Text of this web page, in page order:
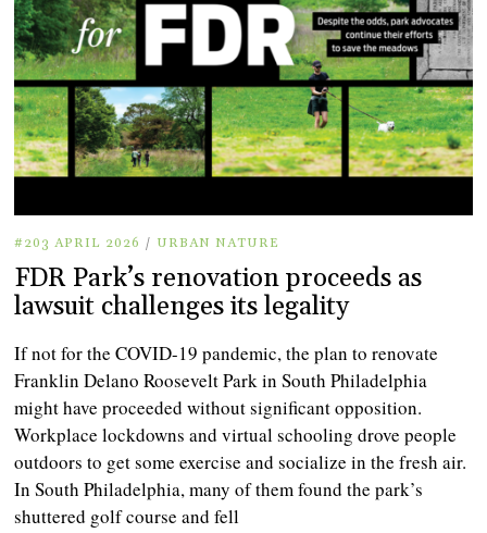
#203 APRIL 2026 / URBAN NATURE
FDR Park’s renovation proceeds as
lawsuit challenges its legality
If not for the COVID-19 pandemic, the plan to renovate
Franklin Delano Roosevelt Park in South Philadelphia
might have proceeded without significant opposition.
Workplace lockdowns and virtual schooling drove people
outdoors to get some exercise and socialize in the fresh air.
In South Philadelphia, many of them found the park’s
shuttered golf course and fell